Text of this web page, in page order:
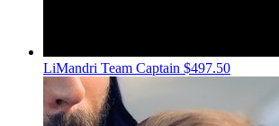
LiMandri Team Captain $497.50